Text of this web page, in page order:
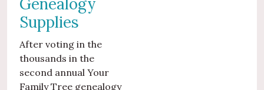
Supplies
After voting in the
thousands in the
second annual Your
Family Tree genealogy